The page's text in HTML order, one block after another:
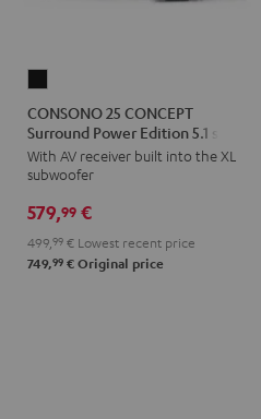
25
CONCEPT
Surround
Power
Edition
5.1
set
CONSONO 25 CONCEPT
Surround Power Edition 5.1 set
With AV receiver built into the XL
subwoofer
579,99 €
499, 99 € Lowest recent price
749,99 € Original price